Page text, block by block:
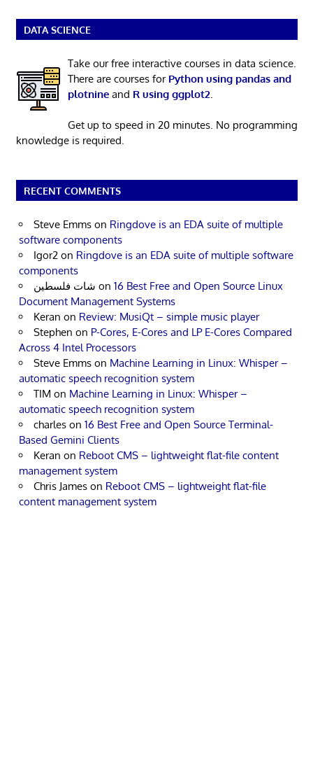
DATA SCIENCE
Take our free interactive courses in data science.
There are courses for Python using pandas and
plotnineand R using ggplot2
Get up to speed in 20 minutes. No programming
knowledge is required.
RECENT COMMENTS
Steve Emms on Ringdove is an EDA suite of multiple
software components
Igor2 on Ringdove is an EDA suite of multiple software
components
شات فلسطين on 16 Best Free and Open Source Linux
Document Management Systems
Keran on Review: MusiQt – simple music player
Stephen on P-Cores, E-Cores and LP E-Cores Compared
Across 4 Intel Processors
Steve Emms on Machine Learning in Linux: Whisper –
automatic speech recognition system
TIM on Machine Learning in Linux: Whisper –
automatic speech recognition system
charles on 16 Best Free and Open Source Terminal-
Based Gemini Clients
Keran on Reboot CMS – lightweight flat-file content
management system
Chris James on Reboot CMS – lightweight flat-file
content management system